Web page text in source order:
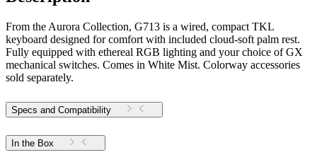
From the Aurora Collection, G713 is a wired, compact TKL
keyboard designed for comfort with included cloud-soft palm rest.
Fully equipped with ethereal RGB lighting and your choice of GX
mechanical switches. Comes in White Mist. Colorway accessories
sold separately.
Specs and Compatibility
In the Box